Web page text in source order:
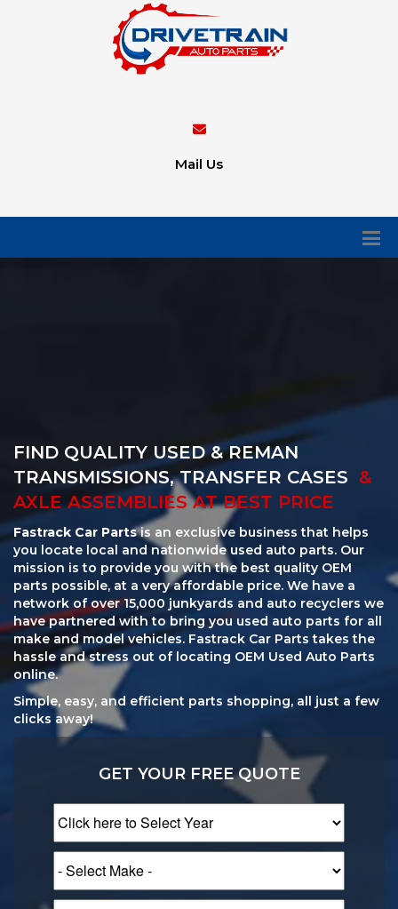
Mail Us
FIND QUALITY USED & REMAN
TRANSMISSIONS, TRANSFER CASES &
AXLE ASSEMBLIES AT BEST PRICE
Fastrack Car Partsis an exclusive business that helps
you locate local and nationwide used auto parts. Our
mission is to provide you with the best quality OEM
parts possible, at a very affordable price. We have a
network of over 15,000 junkyards and auto recyclers we
have partnered with to bring you used auto parts for all
make and model vehicles. Fastrack Car Parts takes the
hassle and stress out of locating OEM Used Auto Parts
online.
Simple, easy, and efficient parts shopping, all just a few
clicks away!
GET YOUR FREE QUOTE